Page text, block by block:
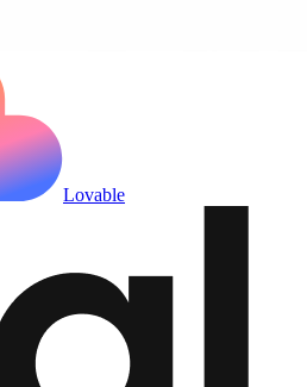
Lovable